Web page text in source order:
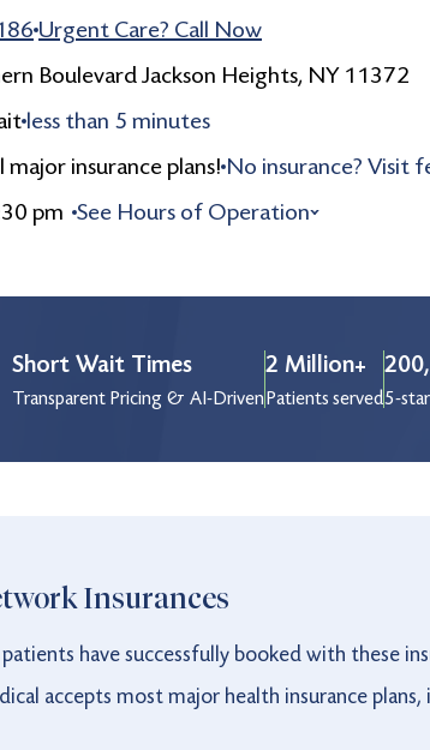
Urgent Care? Call Now
Boulevard Jackson Heights, NY 11372
less than 5 minutes
insurance plans! No insurance? Visit
pm See Hours of Operation
8:30 am to 8:30 pm
Short Wait Times
Transparent Pricing & AI-Driven
2 Million+
Patients served5-
Insurances
have successfully booked with these
accepts most major health insurance plans,